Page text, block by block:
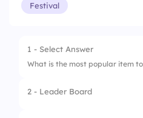
Festival
1 - Select Answer
What is the most popular item
1. Electronics
2 - Leader Board